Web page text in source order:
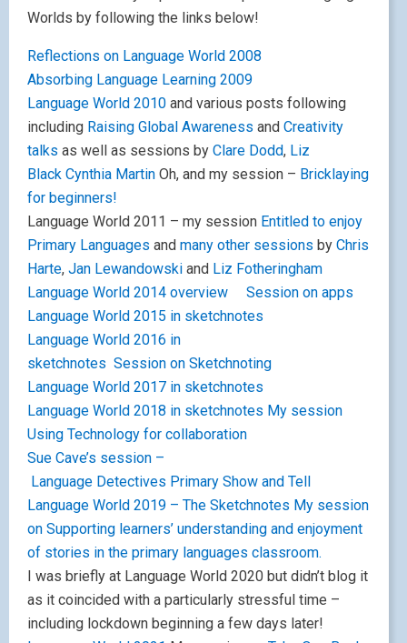
Worlds by following the links below!
Reflections on Language World 2008
Absorbing Language Learning 2009
Language World 2010 and various posts following
including Raising Global Awareness and Creativity
talks as well as sessions by Clare Dodd, Liz
Black Cynthia Martin Oh, and my session – Bricklaying
for beginners!
Language World 2011 – my session Entitled to enjoy
Primary Languages and many other sessions by Chris
Harte, Jan Lewandowski and Liz Fotheringham
Language World 2014 overview
Session on apps
Language World 2015 in sketchnotes
Language World 2016 in
sketchnotes Session on Sketchnoting
Language World 2017 in sketchnotes
Language World 2018 in sketchnotes My session
Using Technology for collaboration
Sue Cave’s session –
Language Detectives Primary Show and Tell
Language World 2019 – The Sketchnotes My session
on Supporting learners’ understanding and enjoyment
of stories in the primary languages classroom.
I was briefly at Language World 2020 but didn’t blog it
as it coincided with a particularly stressful time –
including lockdown beginning a few days later!